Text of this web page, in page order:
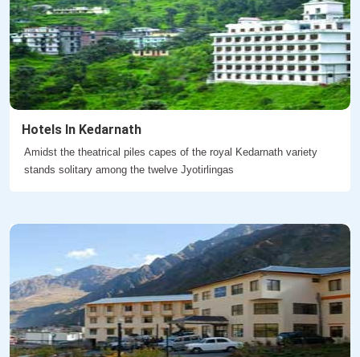
Hotels In Kedarnath
Amidst the theatrical piles capes of the royal Kedarnath variety
stands solitary among the twelve Jyotirlingas